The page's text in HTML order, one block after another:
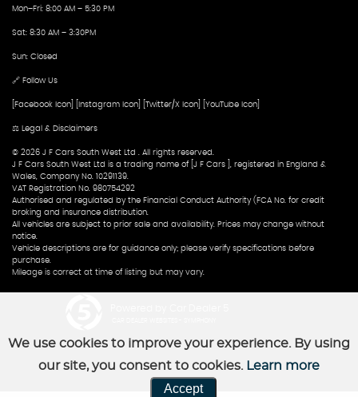
Mon–Fri: 8:00 AM – 5:30 PM
Sat: 8:30 AM – 3:30PM
Sun: Closed
🔗 Follow Us
[Facebook Icon] [Instagram Icon] [Twitter/X Icon] [YouTube Icon]
⚖️ Legal & Disclaimers
© 2026 J F Cars South West Ltd . All rights reserved.
J F Cars South West Ltd is a trading name of [J F Cars ], registered in England &
Wales, Company No. 10291139.
VAT Registration No. 980754292
Authorised and regulated by the Financial Conduct Authority (FCA No. for credit
broking and insurance distribution.
All vehicles are subject to prior sale and availability. Prices may change without
notice.
Vehicle descriptions are for guidance only; please verify specifications before
purchase.
Mileage is correct at time of listing but may vary.
We use cookies to improve your experience. By using
our site, you consent to cookies. Learn more
Accept